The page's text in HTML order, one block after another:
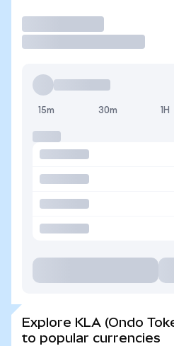
15m 30m 1H
Explore KLA (Ondo
to popular currencies